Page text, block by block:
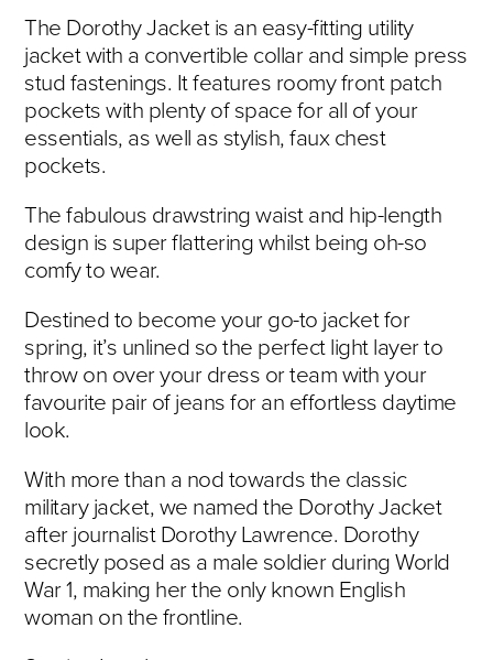
The Dorothy Jacket is an easy-fitting utility
jacket with a convertible collar and simple press
stud fastenings. It features roomy front patch
pockets with plenty of space for all of your
essentials, as well as stylish, faux chest
pockets.
The fabulous drawstring waist and hip-length
design is super flattering whilst being oh-so
comfy to wear.
Destined to become your go-to jacket for
spring, it’s unlined so the perfect light layer to
throw on over your dress or team with your
favourite pair of jeans for an effortless daytime
look.
With more than a nod towards the classic
military jacket, we named the Dorothy Jacket
after journalist Dorothy Lawrence. Dorothy
secretly posed as a male soldier during World
War 1, making her the only known English
woman on the frontline.